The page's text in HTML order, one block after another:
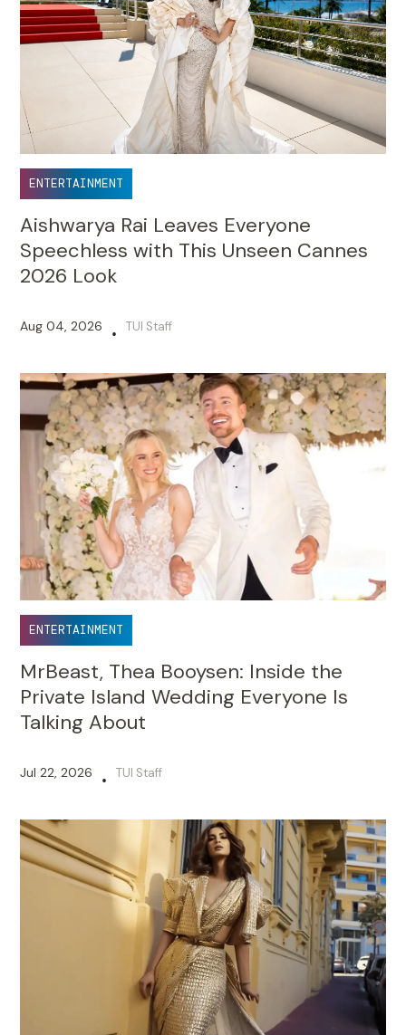
ENTERTAINMENT
Aishwarya Rai Leaves Everyone
Speechless with This Unseen Cannes
2026 Look
Aug 04, 2026 • TUI Staff
ENTERTAINMENT
MrBeast, Thea Booysen: Inside the
Private Island Wedding Everyone Is
Talking About
Jul 22, 2026 • TUI Staff